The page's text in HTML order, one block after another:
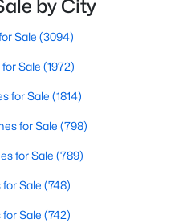
and homes for sale in
view photos, listing
deli
by City
Sale (3094)
Sale (1972)
for Sale (1814)
for Sale (798)
for Sale (789)
Sale (748)
Sale (742)